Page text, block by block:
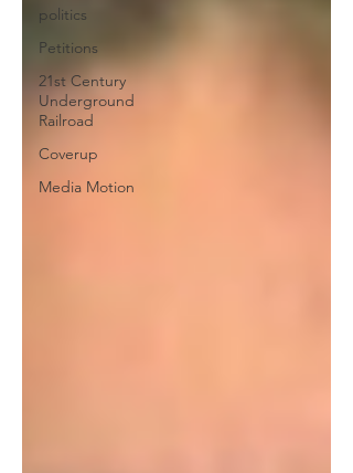
politics
Petitions
21st Century
Underground
Railroad
Coverup
Media Motion